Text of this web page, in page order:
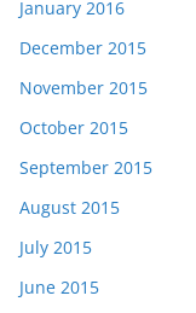
January 2016
December 2015
November 2015
October 2015
September 2015
August 2015
July 2015
June 2015